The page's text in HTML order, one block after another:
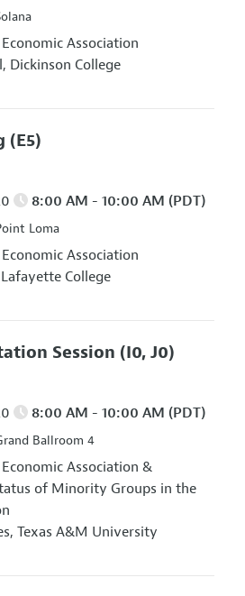
Association
Dickinson College
(E5)
8:00 AM - 10:00 AM (PDT)
Loma
Association
Lafayette College
Session (I0, J0)
8:00 AM - 10:00 AM (PDT)
Ballroom 4
Association &
of Minority Groups in the
Texas A&M University